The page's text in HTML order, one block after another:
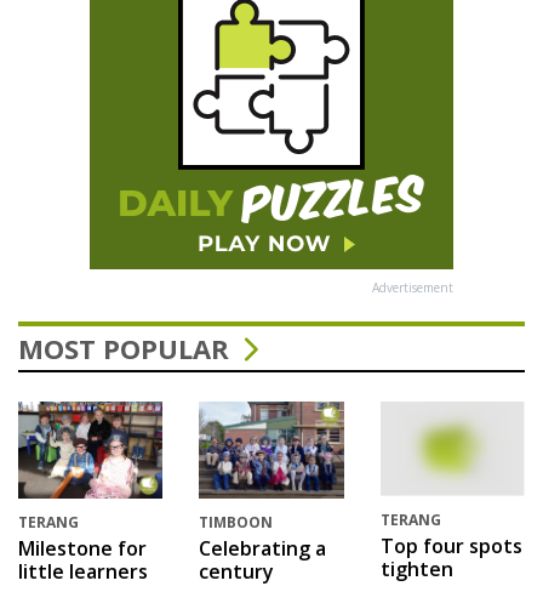
Advertisement
MOST POPULAR
TERANG
Milestone for
little learners
TIMBOON
Celebrating a
century
TERANG
Top four spots
tighten